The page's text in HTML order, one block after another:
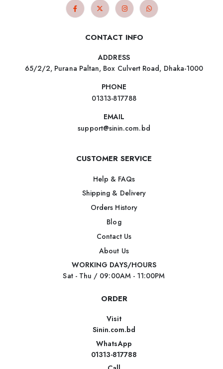
CONTACT INFO
ADDRESS
65/2/2, Purana Paltan, Box Culvert Road, Dhaka-1000
PHONE
01313-817788
EMAIL
support@sinin.com.bd
CUSTOMER SERVICE
Help & FAQs
Shipping & Delivery
Orders History
Blog
Contact Us
About Us
WORKING DAYS/HOURS
Sat - Thu / 09:00AM - 11:00PM
ORDER
Visit
Sinin.com.bd
WhatsApp
01313-817788